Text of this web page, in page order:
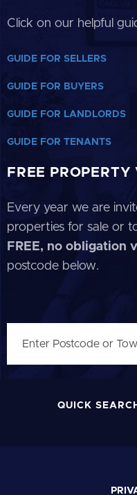
Click on our helpful
GUIDE FOR SELLERS
GUIDE FOR BUYERS
GUIDE FOR LANDLORDS
GUIDE FOR TENANTS
FREE PROPERTY
Every year we are
properties for sale or
FREE, no obligation
postcode below.
QUICK